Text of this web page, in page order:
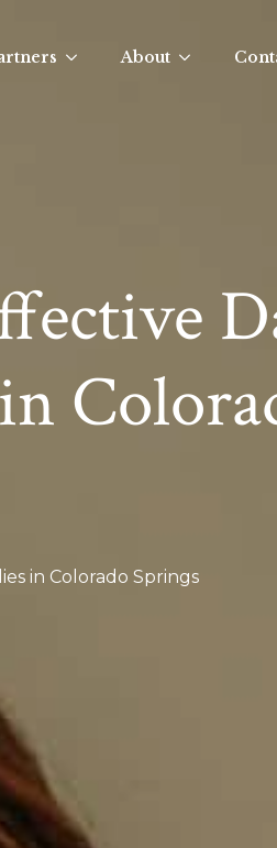
About
in Colorado Springs